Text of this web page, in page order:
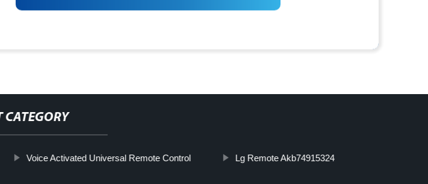
CATEGORY
Voice Activated Universal Remote Control Lg Remote Akb74915324